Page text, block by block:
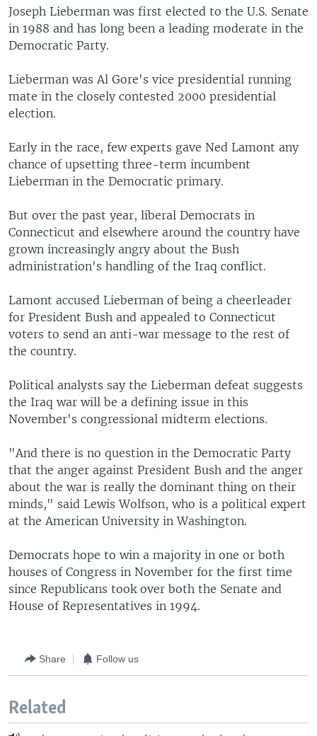
Joseph Lieberman was first elected to the U.S. Senate
in 1988 and has long been a leading moderate in the
Democratic Party.
Lieberman was Al Gore's vice presidential running
mate in the closely contested 2000 presidential
election.
Early in the race, few experts gave Ned Lamont any
chance of upsetting three-term incumbent
Lieberman in the Democratic primary.
But over the past year, liberal Democrats in
Connecticut and elsewhere around the country have
grown increasingly angry about the Bush
administration's handling of the Iraq conflict.
Lamont accused Lieberman of being a cheerleader
for President Bush and appealed to Connecticut
voters to send an anti-war message to the rest of
the country.
Political analysts say the Lieberman defeat suggests
the Iraq war will be a defining issue in this
November's congressional midterm elections.
"And there is no question in the Democratic Party
that the anger against President Bush and the anger
about the war is really the dominant thing on their
minds," said Lewis Wolfson, who is a political expert
at the American University in Washington.
Democrats hope to win a majority in one or both
houses of Congress in November for the first time
since Republicans took over both the Senate and
House of Representatives in 1994.
Share Follow us
Related